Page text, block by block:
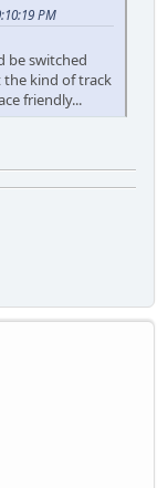
PM
be switched
the kind of track
friendly...